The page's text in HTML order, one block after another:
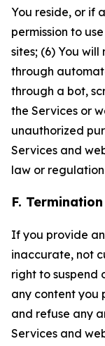
You reside, or if
permission to
sites; (6) You will
through
through a bot,
the Services or
unauthorized
Services and
law or
F.
If you provide
inaccurate, not
right to suspend
any content you
and refuse any
Services and